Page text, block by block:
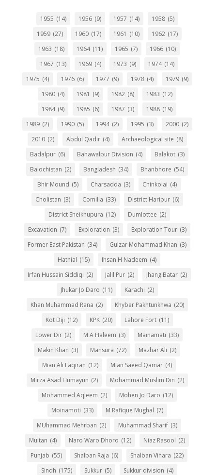
1955 (14) 1956 (9) 1957 (14) 1958 (5)
1959 (27) 1960 (17) 1961 (10) 1962 (17)
1963 (18) 1964 (11) 1965 (7) 1966 (10)
1967 (13) 1969 (4) 1973 (9) 1974 (14)
1975 (4) 1976 (6) 1977 (9) 1978 (4) 1979 (9)
1980 (4) 1981 (9) 1982 (8) 1983 (12)
1984 (9) 1985 (6) 1987 (3) 1988 (19)
1989 (2) 1990 (5) 1994 (2) 1995 (3) 2000 (2)
2010 (2) Abdul Qadir (4) Archaeological site (8)
Badalpur (6) Bahawalpur Division (4) Balakot (3)
Balochistan (2) Bangladesh (34) Bhanbhore (54)
Bhir Mound (5) Charsadda (3) Chinkolai (4)
Cholistan (3) Comilla (33) District Haripur (6)
District Sheikhupura (12) Dumlottee (2)
Excavation (7) Exploration (3) Exploration Tour (3)
Former East Pakistan (34) Gulzar Mohammad Khan (3)
Hathial (15) Ihsan H Nadeem (4)
Irfan Hussain Siddiqi (2) Jalil Pur (2) Jhang Batar (2)
Jhukar Jo Daro (11) Karachi (2)
Khan Muhammad Rana (2) Khyber Pakhtunkhwa (20)
Kot Diji (12) KPK (20) Lahore Fort (11)
Lower Dir (2) M A Haleem (3) Mainamati (33)
Makin Khan (3) Mansura (72) Mazhar Ali (2)
Mian Ali Faqiran (12) Mian Saeed Qamar (4)
Mirza Asad Humayun (2) Mohammad Muslim Din (2)
Mohammed Aqleem (2) Mohen Jo Daro (12)
Moinamoti (33) M Rafique Mughal (7)
MUhammad Mehrban (2) Muhammad Sharif (3)
Multan (4) Naro Waro Dhoro (12) Niaz Rasool (2)
Punjab (55) Shalban Raja (6) Shalban Vihara (22)
Sindh (175) Sukkur (5) Sukkur division (4)